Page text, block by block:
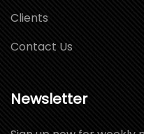
Clients
Contact Us
Newsletter